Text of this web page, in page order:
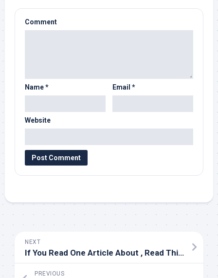
Comment
Name* Email *
Website
NEXT
If You Read One Article About , Read This One
PREVIOUS